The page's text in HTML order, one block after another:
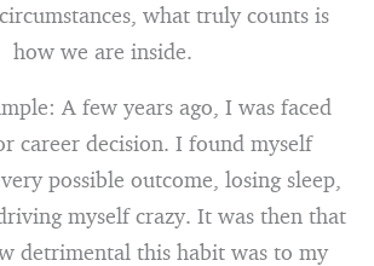
what truly counts is
how we are inside.
A few years ago, I was faced
career decision. I found myself
possible outcome, losing sleep,
myself crazy. It was then that
detrimental this habit was to my